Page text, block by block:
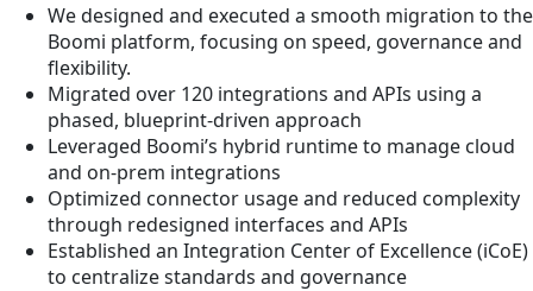
We designed and executed a smooth migration to the
Boomi platform, focusing on speed, governance and
flexibility.
Migrated over 120 integrations and APIs using a
phased, blueprint-driven approach
Leveraged Boomi’s hybrid runtime to manage cloud
and on-prem integrations
Optimized connector usage and reduced complexity
through redesigned interfaces and APIs
Established an Integration Center of Excellence (iCoE)
to centralize standards and governance